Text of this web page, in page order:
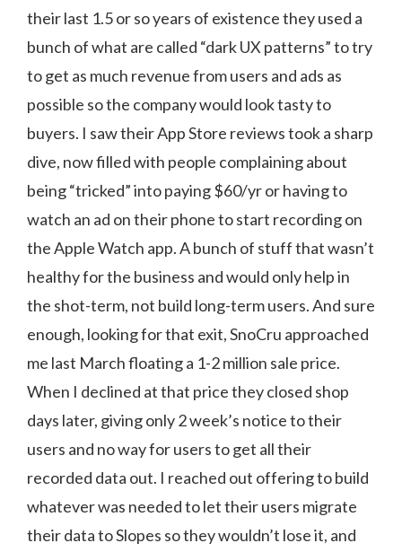
their last 1.5 or so years of existence they used a
bunch of what are called “dark UX patterns” to try
to get as much revenue from users and ads as
possible so the company would look tasty to
buyers. I saw their App Store reviews took a sharp
dive, now filled with people complaining about
being “tricked” into paying $60/yr or having to
watch an ad on their phone to start recording on
the Apple Watch app. A bunch of stuff that wasn’t
healthy for the business and would only help in
the shot-term, not build long-term users. And sure
enough, looking for that exit, SnoCru approached
me last March floating a 1-2 million sale price.
When I declined at that price they closed shop
days later, giving only 2 week’s notice to their
users and no way for users to get all their
recorded data out. I reached out offering to build
whatever was needed to let their users migrate
their data to Slopes so they wouldn’t lose it, and